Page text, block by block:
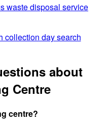
waste disposal service
collection day search
about
Centre
centre?